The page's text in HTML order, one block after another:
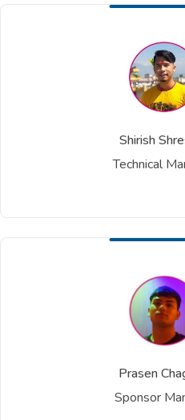
Shirish
Technical
Prasen
Sponsor